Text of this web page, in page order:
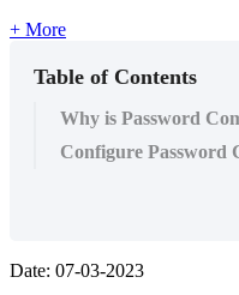
+ More
Table of Contents
Why is Password
Configure Password
Date: 07-03-2023